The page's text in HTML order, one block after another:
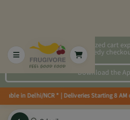
2x faster, personalized cart
speedy
Download the
in Delhi/NCR * | Deliveries